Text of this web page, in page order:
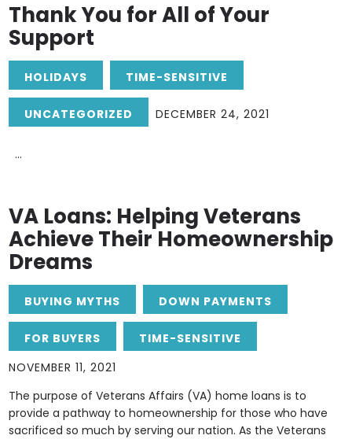
Thank You for All of Your
Support
HOLIDAYS TIME-SENSITIVE
UNCATEGORIZED DECEMBER 24, 2021
...
VA Loans: Helping Veterans
Achieve Their Homeownership
Dreams
BUYING MYTHS DOWN PAYMENTS
FOR BUYERS
TIME-SENSITIVE
NOVEMBER 11, 2021
The purpose of Veterans Affairs (VA) home loans is to
provide a pathway to homeownership for those who have
sacrificed so much by serving our nation. As the Veterans